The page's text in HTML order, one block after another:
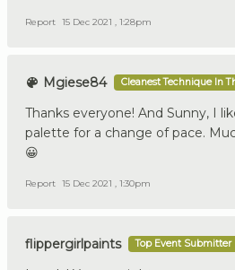
Report 15 Dec 2021 , 1:28pm
Mgiese84 Cleanest Technique In
Thanks everyone! And Sunny, I
palette for a change of pace.
😀
Report 15 Dec 2021 , 1:30pm
flippergirlpaints Top Event Submitter